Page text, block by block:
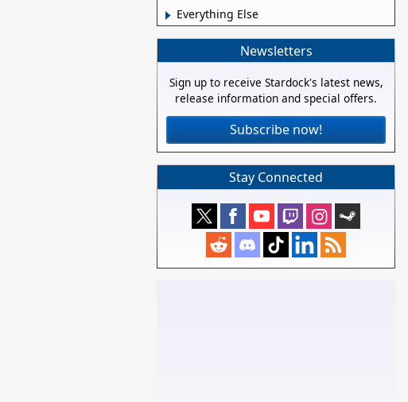
Everything Else
Newsletters
Sign up to receive Stardock's latest news,
release information and special offers.
Subscribe now!
Stay Connected